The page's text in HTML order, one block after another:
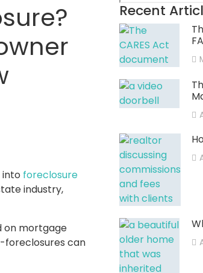
into foreclosure
industry,
on mortgage
foreclosures can
Recent